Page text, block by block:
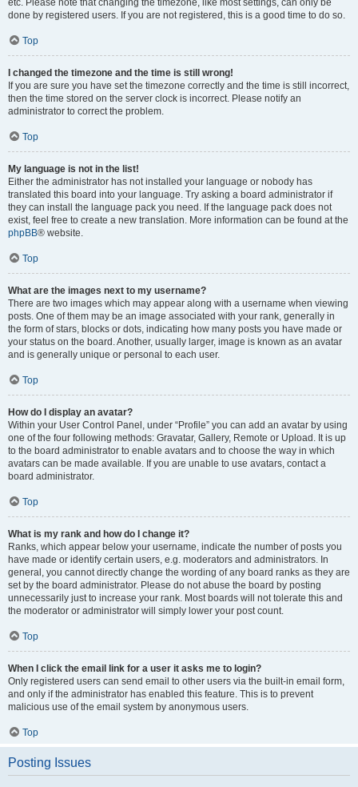
etc. Please note that changing the timezone, like most settings, can only be
done by registered users. If you are not registered, this is a good time to do so.
Top
I changed the timezone and the time is still wrong!
If you are sure you have set the timezone correctly and the time is still incorrect,
then the time stored on the server clock is incorrect. Please notify an
administrator to correct the problem.
Top
My language is not in the list!
Either the administrator has not installed your language or nobody has
translated this board into your language. Try asking a board administrator if
they can install the language pack you need. If the language pack does not
exist, feel free to create a new translation. More information can be found at the
phpBB® website.
Top
What are the images next to my username?
There are two images which may appear along with a username when viewing
posts. One of them may be an image associated with your rank, generally in
the form of stars, blocks or dots, indicating how many posts you have made or
your status on the board. Another, usually larger, image is known as an avatar
and is generally unique or personal to each user.
Top
How do I display an avatar?
Within your User Control Panel, under “Profile” you can add an avatar by using
one of the four following methods: Gravatar, Gallery, Remote or Upload. It is up
to the board administrator to enable avatars and to choose the way in which
avatars can be made available. If you are unable to use avatars, contact a
board administrator.
Top
What is my rank and how do I change it?
Ranks, which appear below your username, indicate the number of posts you
have made or identify certain users, e.g. moderators and administrators. In
general, you cannot directly change the wording of any board ranks as they are
set by the board administrator. Please do not abuse the board by posting
unnecessarily just to increase your rank. Most boards will not tolerate this and
the moderator or administrator will simply lower your post count.
Top
When I click the email link for a user it asks me to login?
Only registered users can send email to other users via the built-in email form,
and only if the administrator has enabled this feature. This is to prevent
malicious use of the email system by anonymous users.
Top
Posting Issues